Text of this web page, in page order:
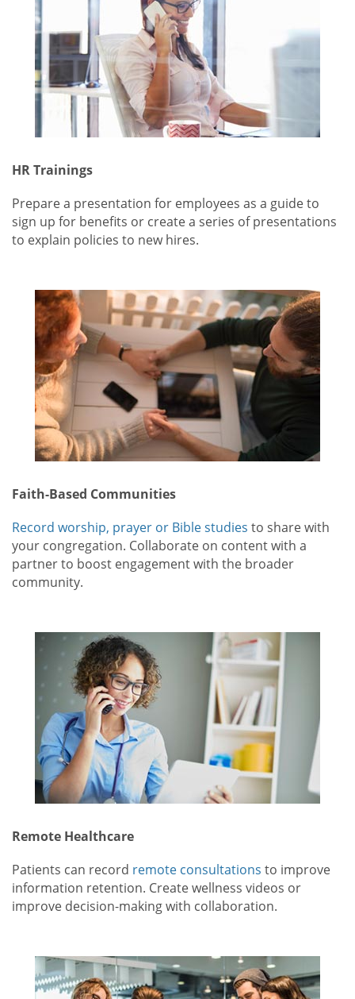
HR Trainings
Prepare a presentation for employees as a guide to
sign up for benefits or create a series of presentations
to explain policies to new hires.
Faith-Based Communities
Record worship, prayer or Bible studies to share with
your congregation. Collaborate on content with a
partner to boost engagement with the broader
community.
Remote Healthcare
Patients can record remote consultations to improve
information retention. Create wellness videos or
improve decision-making with collaboration.